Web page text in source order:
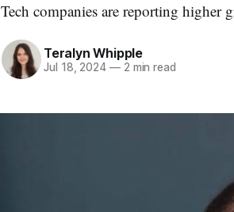
Tech companies are reporting higher
Teralyn Whipple
Jul 18, 2024 —2 min read